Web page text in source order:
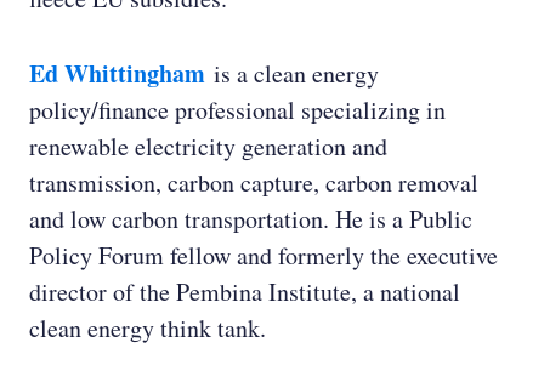
Roger Thompson:
Ashley Shelby:
Roger Thompson:
Ed Whittingham is a clean energy
policy/finance professional specializing in
renewable electricity generation and
transmission, carbon capture, carbon removal
and low carbon transportation. He is a Public
Policy Forum fellow and formerly the executive
director of the Pembina Institute, a national
clean energy think tank.